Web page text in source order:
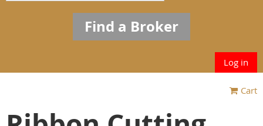
Find a Broker
Log in
Cart